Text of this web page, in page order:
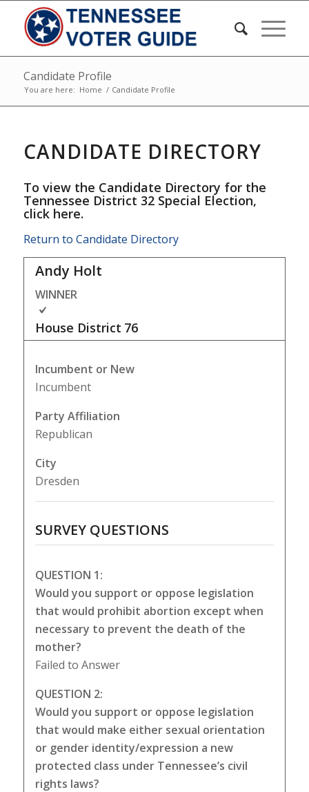
Candidate Profile
You are here: Home / Candidate Profile
CANDIDATE DIRECTORY
To view the Candidate Directory for the
Tennessee District 32 Special Election,
click here.
Return to Candidate Directory
Andy Holt
WINNER
House District 76
Incumbent or New
Incumbent
Party Affiliation
Republican
City
Dresden
SURVEY QUESTIONS
QUESTION 1:
Would you support or oppose legislation
that would prohibit abortion except when
necessary to prevent the death of the
mother?
Failed to Answer
QUESTION 2:
Would you support or oppose legislation
that would make either sexual orientation
or gender identity/expression a new
protected class under Tennessee’s civil
rights laws?